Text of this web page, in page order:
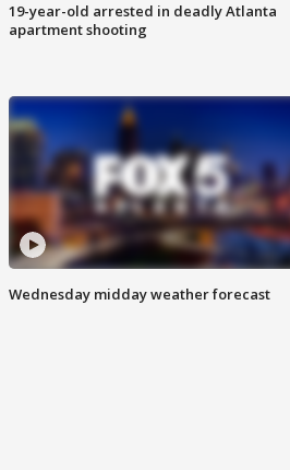
19-year-old arrested in deadly Atlanta
apartment shooting
Wednesday midday weather forecast